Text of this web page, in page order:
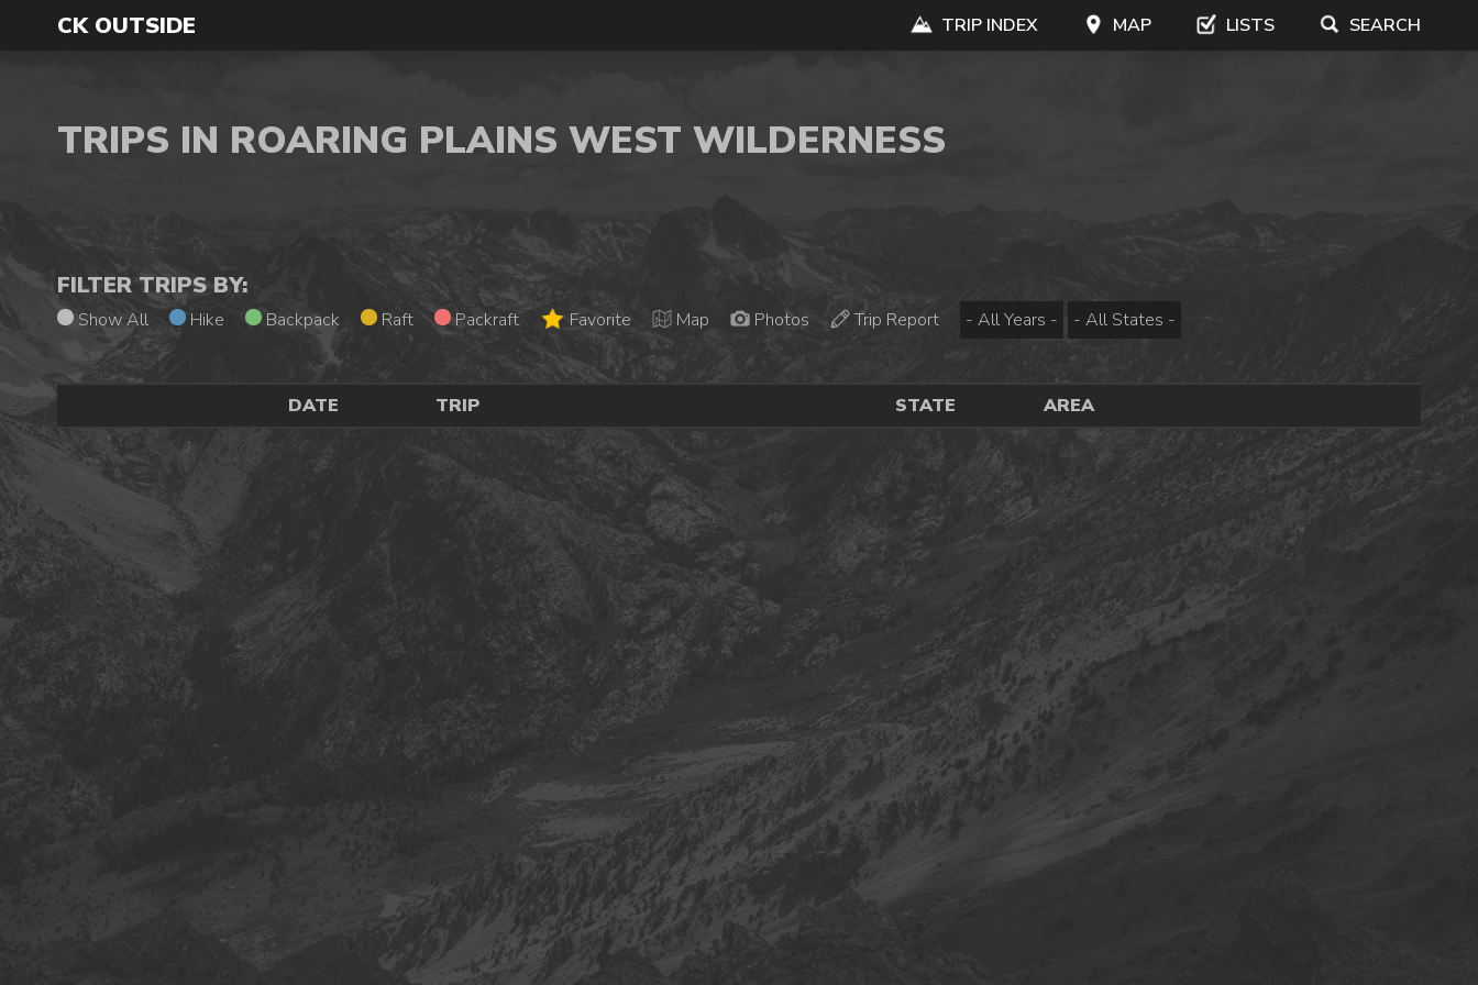
CK OUTSIDE TRIP INDEX MAP LISTS SEARCH
TRIPS IN ROARING PLAINS WEST WILDERNESS
FILTER TRIPS BY:
Show All Hike Backpack Raft Packraft Favorite Map Photos Trip Report
DATE TRIP STATE AREA